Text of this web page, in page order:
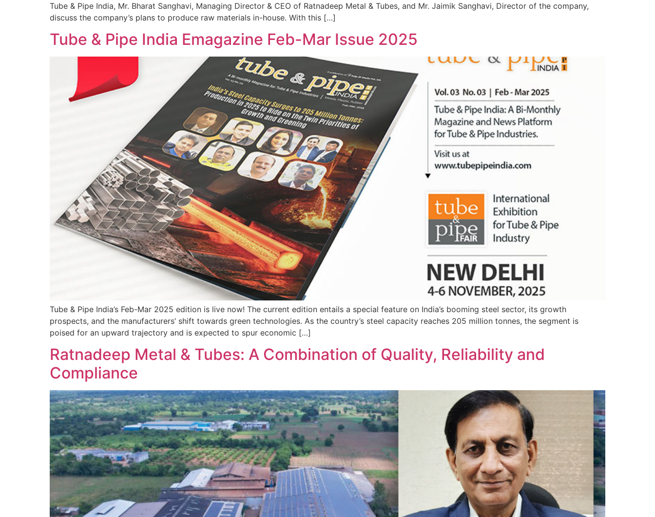
Tube & Pipe India, Mr. Bharat Sanghavi, Managing Director & CEO of Ratnadeep Metal & Tubes, and Mr. Jaimik Sanghavi, Director of the company,
discuss the company’s plans to produce raw materials in-house. With this […]
Tube & Pipe India Emagazine Feb-Mar Issue 2025
Tube & Pipe India’s Feb-Mar 2025 edition is live now! The current edition entails a special feature on India’s booming steel sector, its growth
prospects, and the manufacturers’ shift towards green technologies. As the country’s steel capacity reaches 205 million tonnes, the segment is
poised for an upward trajectory and is expected to spur economic […]
Ratnadeep Metal & Tubes: A Combination of Quality, Reliability and
Compliance